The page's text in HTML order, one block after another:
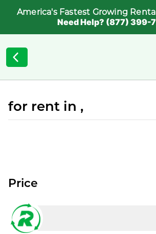
America's Fastest Growing
Need Help? (877) 399-
for rent in ,
Price